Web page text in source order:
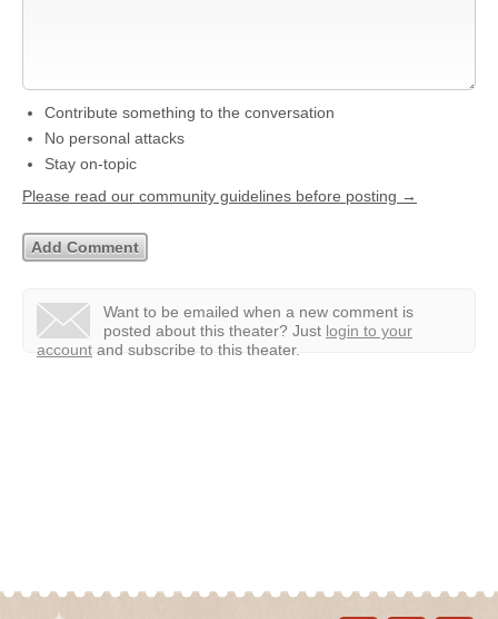
Contribute something to the conversation
No personal attacks
Stay on-topic
Please read our community guidelines before posting →
Want to be emailed when a new comment is
posted about this theater? Just login to your
account and subscribe to this theater.